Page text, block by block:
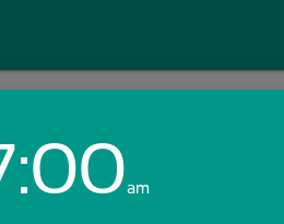
Login with Email:
am